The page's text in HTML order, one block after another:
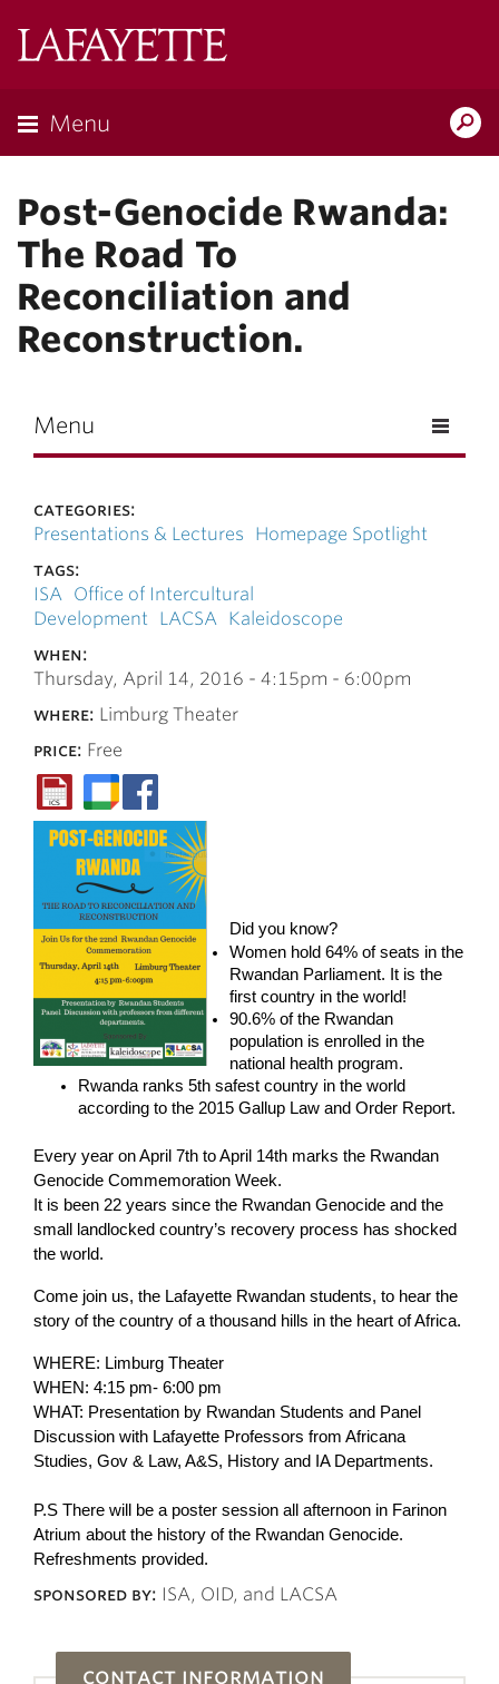
Menu
Post-Genocide Rwanda:
The Road To
Reconciliation and
Reconstruction.
Menu
categories:
Presentations & Lectures
Homepage Spotlight
tags:
ISA Office of Intercultural
Development LACSA Kaleidoscope
when:
Thursday, April 14, 2016 - 4:15pm - 6:00pm
where: Limburg Theater
price: Free
Did you know?
Women hold 64% of seats in the
Rwandan Parliament. It is the
first country in the world!
90.6% of the Rwandan
population is enrolled in the
national health program.
Rwanda ranks 5th safest country in the world
according to the 2015 Gallup Law and Order Report.
Every year on April 7th to April 14th marks the Rwandan
Genocide Commemoration Week.
It is been 22 years since the Rwandan Genocide and the
small landlocked country’s recovery process has shocked
the world.
Come join us, the Lafayette Rwandan students, to hear the
story of the country of a thousand hills in the heart of Africa.
WHERE: Limburg Theater
WHEN: 4:15 pm- 6:00 pm
WHAT: Presentation by Rwandan Students and Panel
Discussion with Lafayette Professors from Africana
Studies, Gov & Law, A&S, History and IA Departments.
P.S There will be a poster session all afternoon in Farinon
Atrium about the history of the Rwandan Genocide.
Refreshments provided.
sponsored by: ISA, OID, and LACSA
contact information